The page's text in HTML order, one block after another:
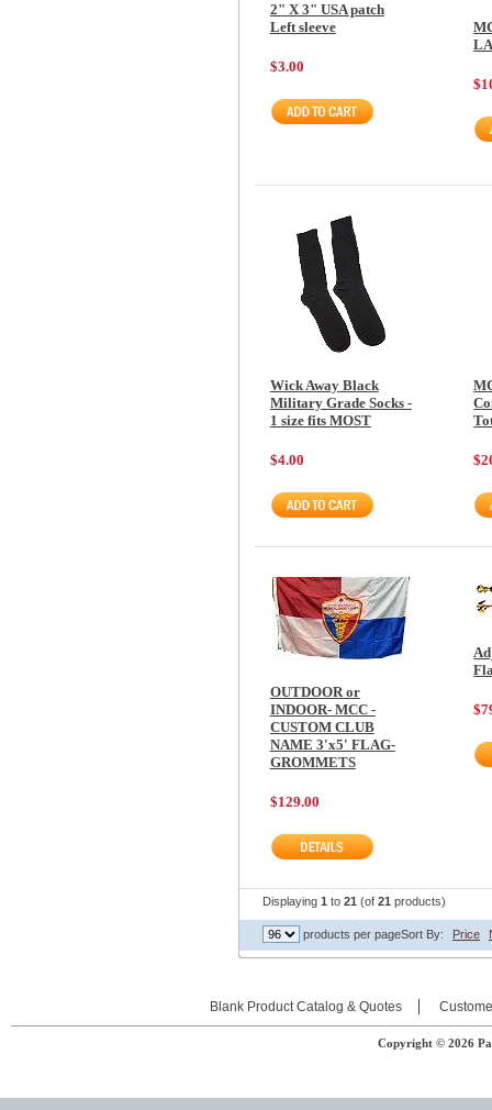
2" X 3" USA patch
Left sleeve
$3.00
Wick Away Black
Military Grade Socks -
1 size fits MOST
$4.00
OUTDOOR or
INDOOR- MCC -
CUSTOM CLUB
NAME 3'x5' FLAG-
GROMMETS
$129.00
Displaying 1 to 21 (of 21 products)
products per pageSort By: Price
Blank Product Catalog & Quotes